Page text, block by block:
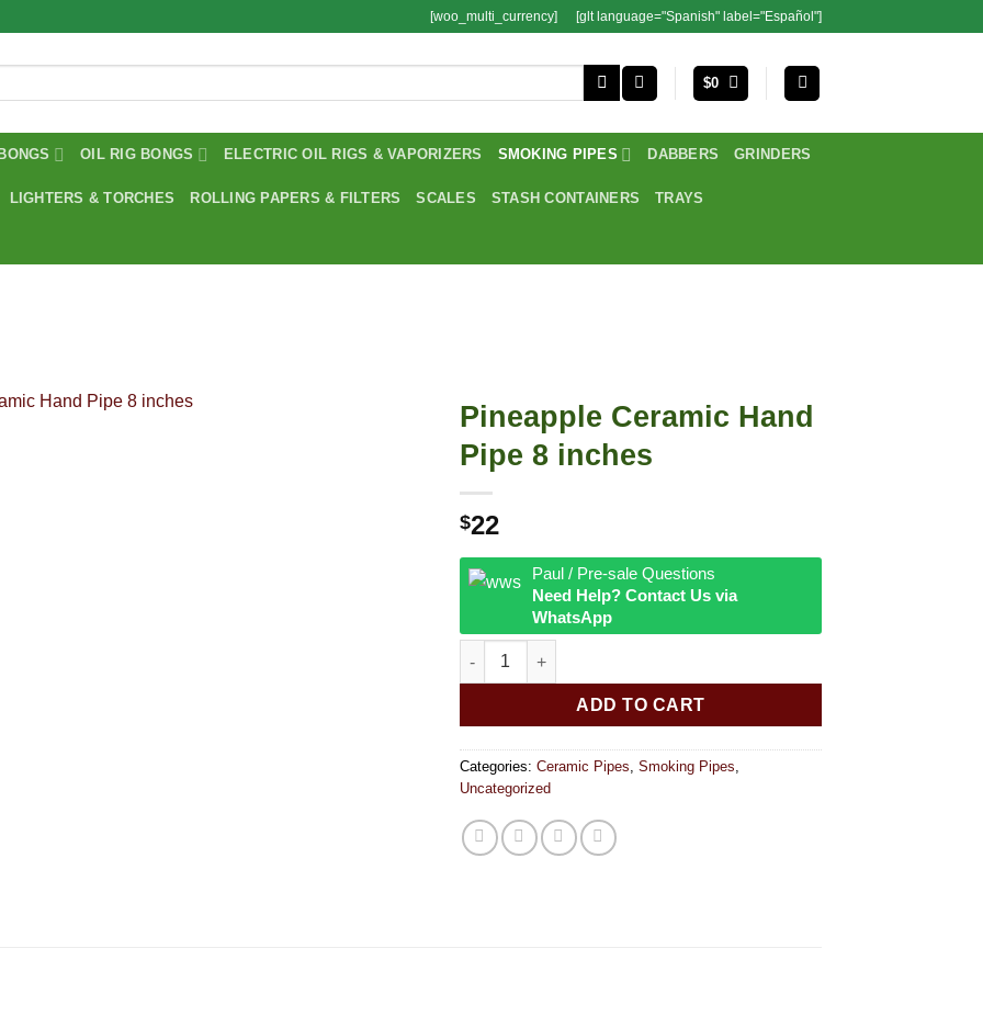
[woo_multi_currency] [glt language="Spanish" label="Español"]
$0
BONGS OIL RIG BONGS ELECTRIC OIL RIGS & VAPORIZERS SMOKING PIPES DABBERS GRINDERS
LIGHTERS & TORCHES ROLLING PAPERS & FILTERS SCALES STASH CONTAINERS TRAYS
Pineapple Ceramic Hand
Pipe 8 inches
$22
Paul / Pre-sale Questions
Need Help? Contact Us via
WhatsApp
Pineapple Ceramic Hand Pipe 8 inches quantity
ADD TO CART
Categories: Ceramic Pipes Smoking Pipes
Uncategorized